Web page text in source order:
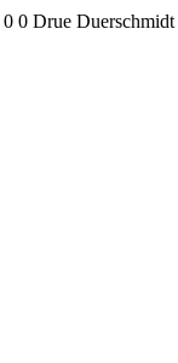
0 0 Drue Duerschmidt